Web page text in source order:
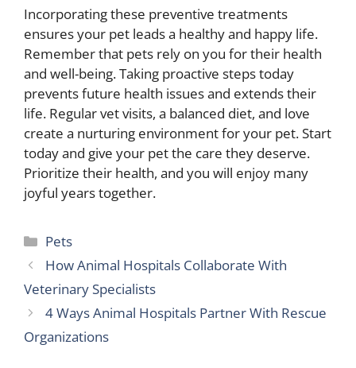
Incorporating these preventive treatments
ensures your pet leads a healthy and happy life.
Remember that pets rely on you for their health
and well-being. Taking proactive steps today
prevents future health issues and extends their
life. Regular vet visits, a balanced diet, and love
create a nurturing environment for your pet. Start
today and give your pet the care they deserve.
Prioritize their health, and you will enjoy many
joyful years together.
Categories
Pets
How Animal Hospitals Collaborate With
Veterinary Specialists
4 Ways Animal Hospitals Partner With Rescue
Organizations